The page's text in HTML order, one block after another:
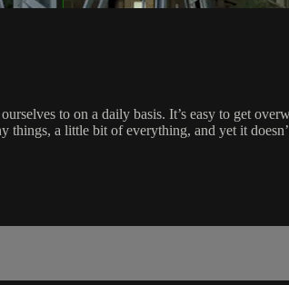
to on a daily basis. It’s easy to get
things, a little bit of everything, and yet it